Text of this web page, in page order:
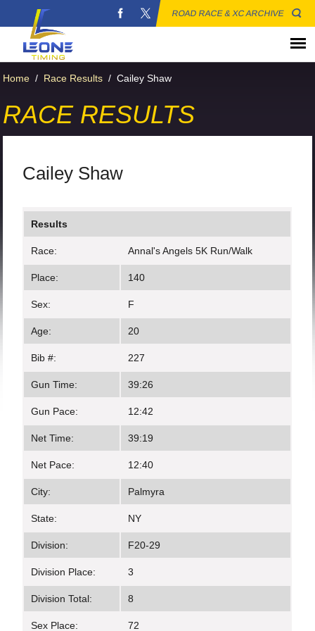
ROAD RACE & XC ARCHIVE
Home / Race Results / Cailey Shaw
RACE RESULTS
Cailey Shaw
Results
Race: Annal's Angels 5K Run/Walk
Place: 140
Sex: F
Age: 20
Bib #: 227
Gun Time: 39:26
Gun Pace: 12:42
Net Time: 39:19
Net Pace: 12:40
City: Palmyra
State: NY
Division: F20-29
Division Place: 3
Division Total: 8
Sex Place: 72